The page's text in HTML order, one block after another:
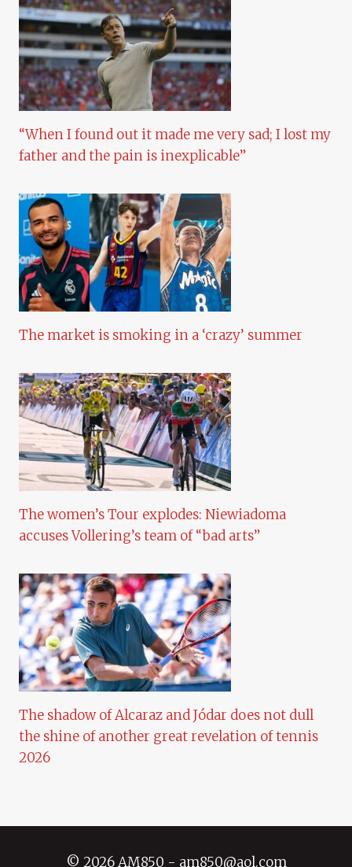
“When I found out it made me very sad; I lost my
father and the pain is inexplicable”
The market is smoking in a ‘crazy’ summer
The women’s Tour explodes: Niewiadoma
accuses Vollering’s team of “bad arts”
The shadow of Alcaraz and Jódar does not dull
the shine of another great revelation of tennis
2026
© 2026 AM850 - am850@aol.com